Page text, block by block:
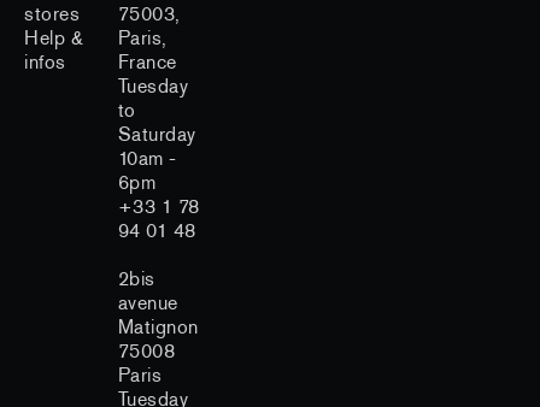
stores
Help &
infos
75003,
Paris,
France
Tuesday
to
Saturday
10am -
6pm
+33 1 78
94 01 48
2bis
avenue
Matignon
75008
Paris
Tuesday